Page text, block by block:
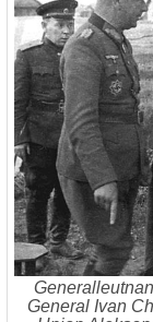
General Ivan